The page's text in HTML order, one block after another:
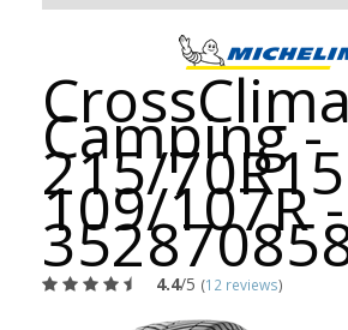
Camping -
215/70R15
109/107R -
4.4/5 (12 reviews)